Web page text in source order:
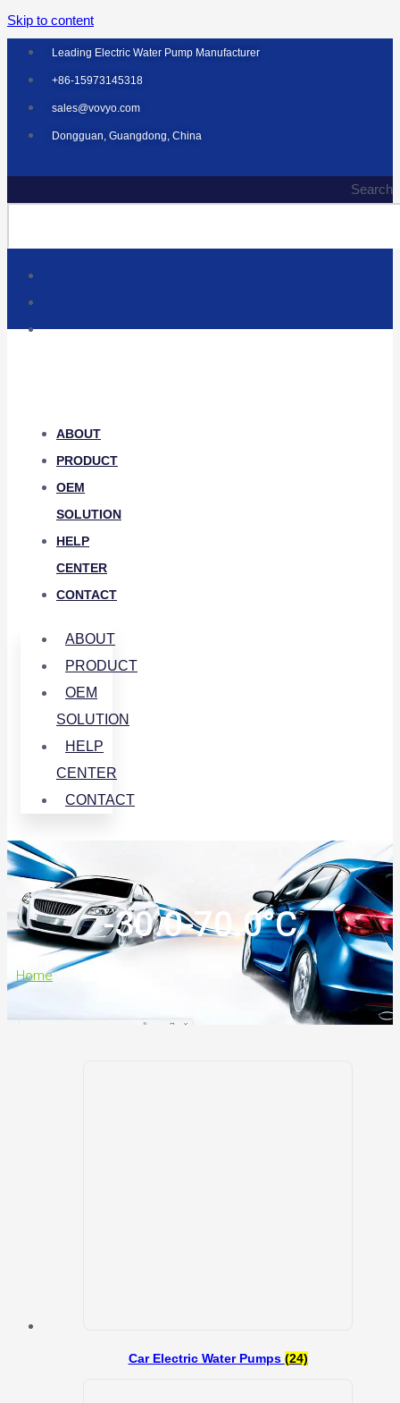
Skip to content
Leading Electric Water Pump Manufacturer
+86-15973145318
sales@vovyo.com
Dongguan, Guangdong, China
Search
ABOUT
PRODUCT
OEM
SOLUTION
HELP
CENTER
CONTACT
ABOUT
PRODUCT
OEM
SOLUTION
HELP
CENTER
CONTACT
-30.0-70.0°C
Home>
Car Electric Water Pumps (24)